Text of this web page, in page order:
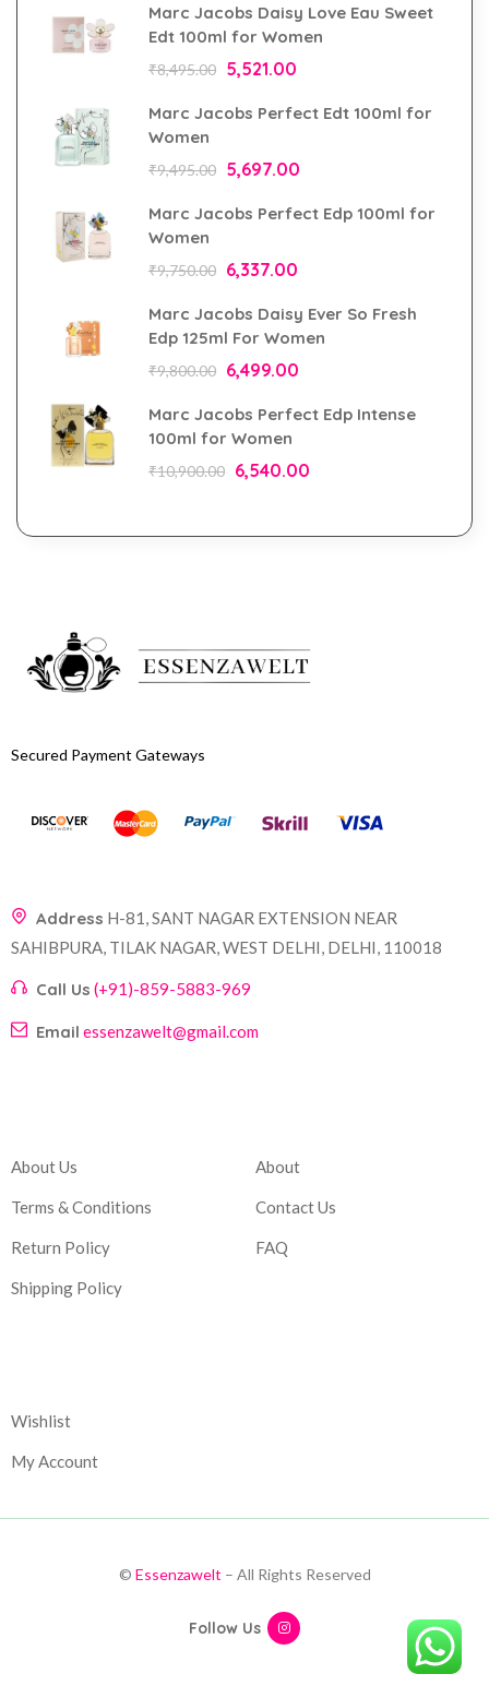
Marc Jacobs Daisy Love Eau Sweet
Edt 100ml for Women
₹8,495.00 5,521.00
Marc Jacobs Perfect Edt 100ml for
Women
₹9,495.00 5,697.00
Marc Jacobs Perfect Edp 100ml for
Women
₹9,750.00 6,337.00
Marc Jacobs Daisy Ever So Fresh
Edp 125ml For Women
₹9,800.00 6,499.00
Marc Jacobs Perfect Edp Intense
100ml for Women
₹10,900.00 6,540.00
Secured Payment Gateways
Address H-81, SANT NAGAR EXTENSION NEAR
SAHIBPURA, TILAK NAGAR, WEST DELHI, DELHI, 110018
Call Us (+91)-859-5883-969
Email essenzawelt@gmail.com
About Us
Terms & Conditions
Return Policy
Shipping Policy
About
Contact Us
FAQ
Wishlist
My Account
© Essenzawelt – All Rights Reserved
Follow Us